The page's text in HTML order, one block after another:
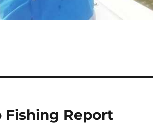
Fishing Report